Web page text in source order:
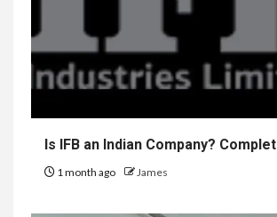
Is IFB an Indian Company?
1 month ago James